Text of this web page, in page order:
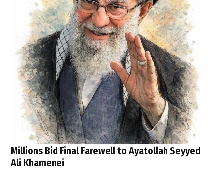
Millions Bid Final Farewell to Ayatollah Seyyed
Ali Khamenei